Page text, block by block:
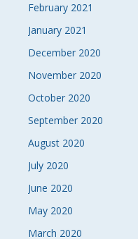
February 2021
January 2021
December 2020
November 2020
October 2020
September 2020
August 2020
July 2020
June 2020
May 2020
March 2020